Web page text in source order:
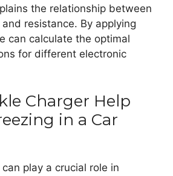
the relationship between
resistance. By applying
can calculate the optimal
for different electronic
Charger Help
in a Car
play a crucial role in